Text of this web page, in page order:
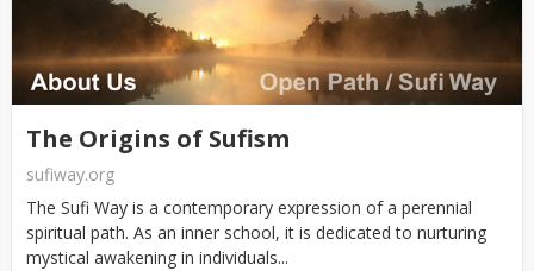
The Origins of Sufism
sufiway.org
The Sufi Way is a contemporary expression of a perennial
spiritual path. As an inner school, it is dedicated to nurturing
mystical awakening in individuals...